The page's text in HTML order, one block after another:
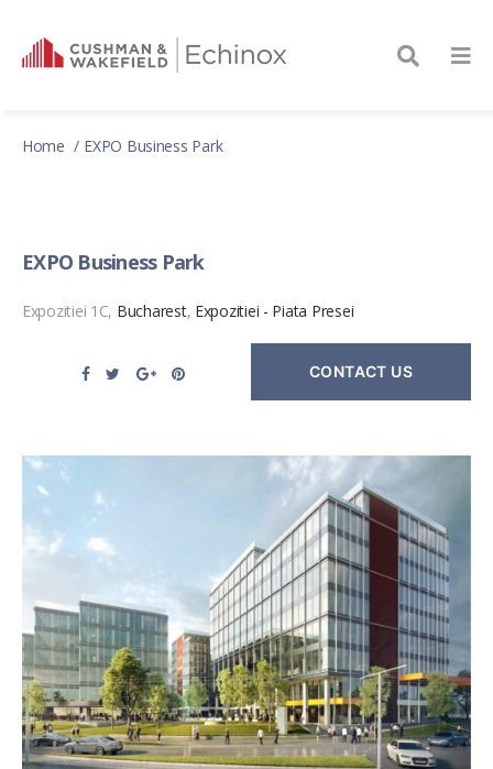
Home EXPO Business Park
EXPO Business Park
Expozitiei 1C, Bucharest, Expozitiei - Piata Presei
CONTACT US